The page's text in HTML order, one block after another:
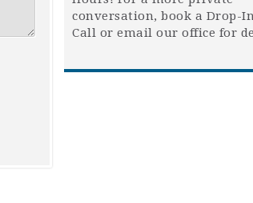
conversation, book a Drop-
Call or email our office for